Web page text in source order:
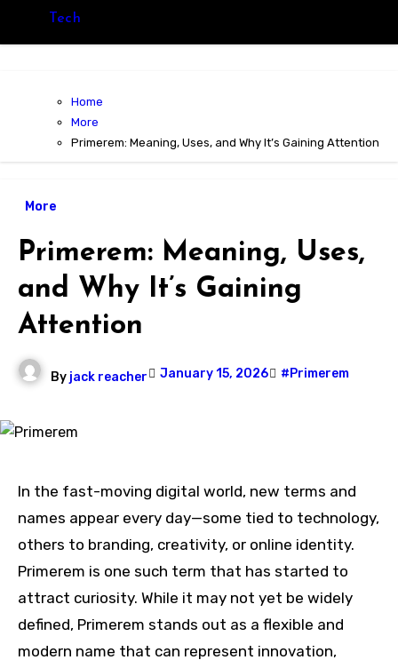
Tech
Home
More
Primerem: Meaning, Uses, and Why It’s Gaining Attention
More
Primerem: Meaning, Uses,
and Why It’s Gaining
Attention
By jack reacher January 15, 2026 #Primerem
In the fast-moving digital world, new terms and
names appear every day—some tied to technology,
others to branding, creativity, or online identity.
Primerem is one such term that has started to
attract curiosity. While it may not yet be widely
defined, Primerem stands out as a flexible and
modern name that can represent innovation,